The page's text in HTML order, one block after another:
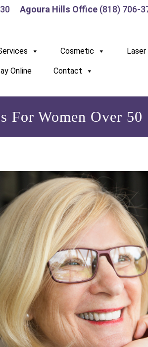
Agoura Hills Office (818) 706-
Cosmetic
Online Contact
For Women Over 50